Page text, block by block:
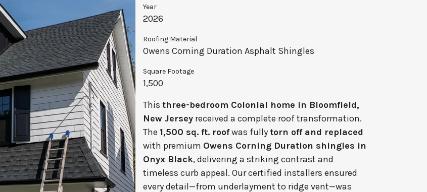
Year
2026
Roofing Material
Owens Corning Duration Asphalt Shingles
Square Footage
1,500
This three-bedroom Colonial home in Bloomfield,
New Jersey received a complete roof transformation.
The 1,500 sq. ft. roofwas fullytorn off and replaced
with premium Owens Corning Duration shingles in
Onyx Black, delivering a striking contrast and
timeless curb appeal. Our certified installers ensured
every detail—from underlayment to ridge vent—was